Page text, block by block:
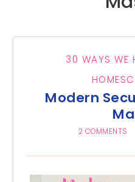
30 WAYS WE
Modern
2 COMMENTS